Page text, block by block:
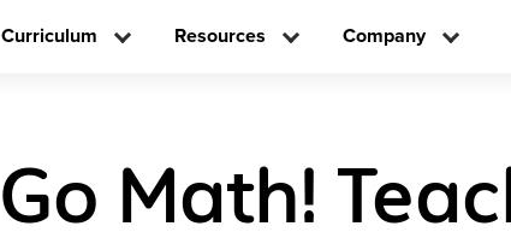
Curriculum Resources Company
Go Math!